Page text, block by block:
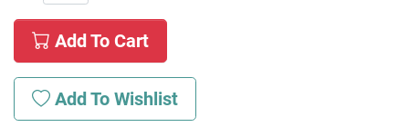
Add To Cart
Add To Wishlist